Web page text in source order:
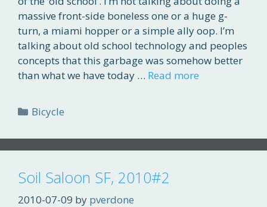
massive front-side boneless one or a huge g-
turn, a miami hopper or a simple ally oop. I’m
talking about old school technology and peoples
concepts that this garbage was somehow better
than what we have today … Read more
Categories
Bicycle
Soil Saloon SF, 2010#2
2010-07-09 by pverdone